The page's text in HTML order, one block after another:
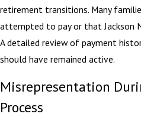
retirement transitions. Many
attempted to pay or that Jackson
A detailed review of payment
should have remained active.
Misrepresentation
Process